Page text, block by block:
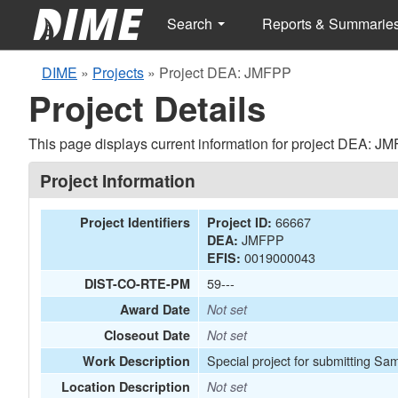
Search Reports &
DIME » Projects » Project DEA: JMFPP
Project Details
This page displays current information for project DEA:
Project Information
Project Identifiers Project ID: 66667
DEA: JMFPP
EFIS: 0019000043
DIST-CO-RTE-PM 59---
Award Date
Not set
Closeout Date
Not set
Work Description
Special project for submitting
Location Description Not set